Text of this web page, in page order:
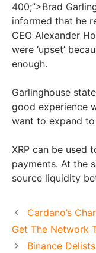
400;”>Brad
informed that he
CEO Alexander
were ‘upset’
enough.
Garlinghouse
good experience
want to expand
XRP can be used
payments. At the
source liquidity
Cardano’s
Get The Network
Binance